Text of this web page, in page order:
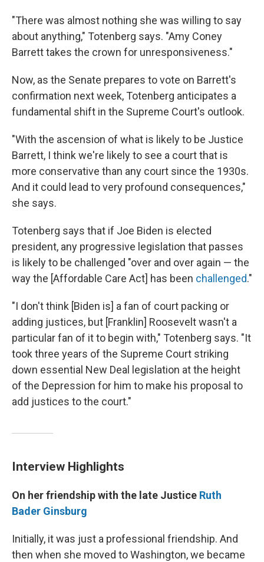
"There was almost nothing she was willing to say
about anything," Totenberg says. "Amy Coney
Barrett takes the crown for unresponsiveness."
Now, as the Senate prepares to vote on Barrett's
confirmation next week, Totenberg anticipates a
fundamental shift in the Supreme Court's outlook.
"With the ascension of what is likely to be Justice
Barrett, I think we're likely to see a court that is
more conservative than any court since the 1930s.
And it could lead to very profound consequences,"
she says.
Totenberg says that if Joe Biden is elected
president, any progressive legislation that passes
is likely to be challenged "over and over again — the
way the [Affordable Care Act] has been challenged."
"I don't think [Biden is] a fan of court packing or
adding justices, but [Franklin] Roosevelt wasn't a
particular fan of it to begin with," Totenberg says. "It
took three years of the Supreme Court striking
down essential New Deal legislation at the height
of the Depression for him to make his proposal to
add justices to the court."
Interview Highlights
On her friendship with the late Justice Ruth
Bader Ginsburg
Initially, it was just a professional friendship. And
then when she moved to Washington, we became